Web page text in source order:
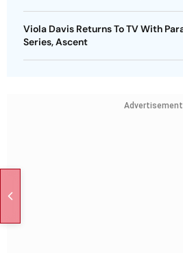
Viola Davis Returns To TV With
Series, Ascent
Advertisement